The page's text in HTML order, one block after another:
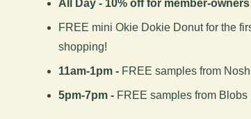
All Day - 10% off for member-owners
FREE mini Okie Dokie Donut for the
shopping!
11am-1pm - FREE samples from
5pm-7pm - FREE samples from Blobs